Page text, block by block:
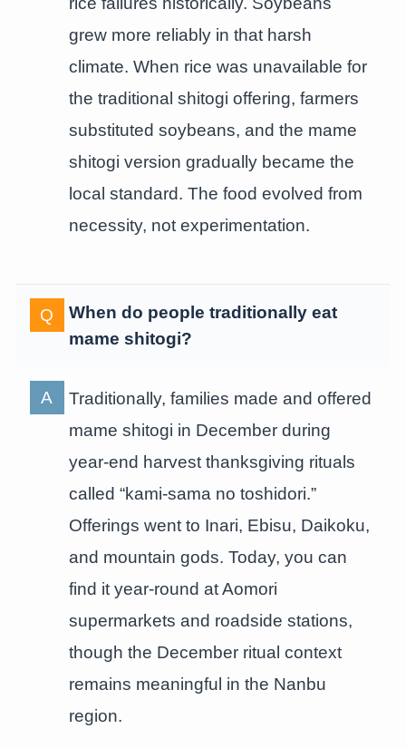
grew more reliably in that harsh
climate. When rice was unavailable for
the traditional shitogi offering, farmers
substituted soybeans, and the mame
shitogi version gradually became the
local standard. The food evolved from
necessity, not experimentation.
When do people traditionally eat
mame shitogi?
Traditionally, families made and offered
mame shitogi in December during
year-end harvest thanksgiving rituals
called “kami-sama no toshidori.”
Offerings went to Inari, Ebisu, Daikoku,
and mountain gods. Today, you can
find it year-round at Aomori
supermarkets and roadside stations,
though the December ritual context
remains meaningful in the Nanbu
region.